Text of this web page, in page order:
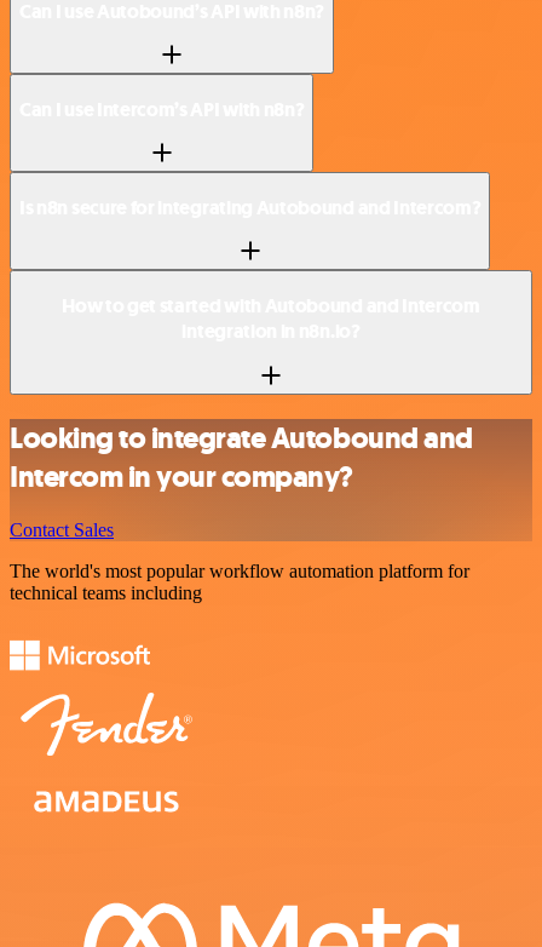
Looking to integrate Autobound and
Intercom in your company?
Contact Sales
The world's most popular workflow automation platform for
technical teams including